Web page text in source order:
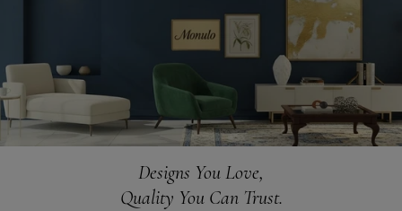
Designs You Love,
Quality You Can Trust.